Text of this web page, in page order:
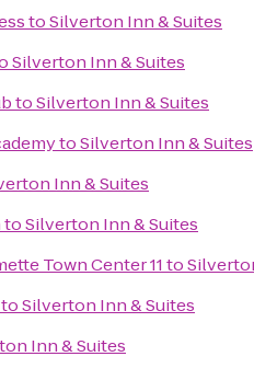
toSilverton Inn & Suites
Silverton Inn & Suites
toSilverton Inn & Suites
toSilverton Inn & Suites
Inn & Suites
toSilverton Inn & Suites
Town Center 11to
toSilverton Inn & Suites
Inn & Suites